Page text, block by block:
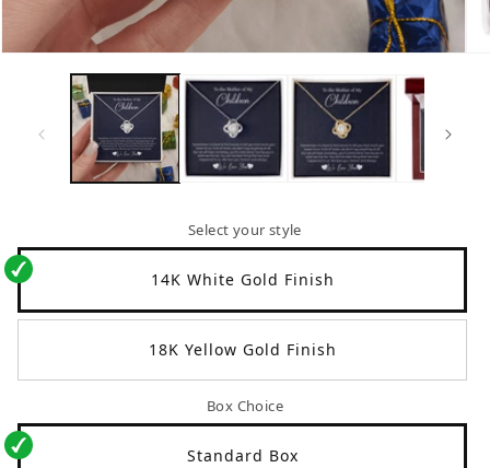
Select your style
14K White Gold Finish
18K Yellow Gold Finish
Box Choice
Standard Box